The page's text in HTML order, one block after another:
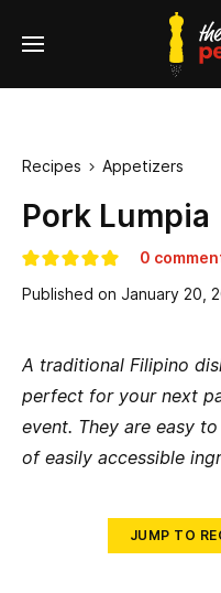
Menu
Recipes  Appetizers
Pork Lumpia
0
Published on January 20,
A traditional Filipino
perfect for your next
event. They are easy
of easily accessible
JUMP TO